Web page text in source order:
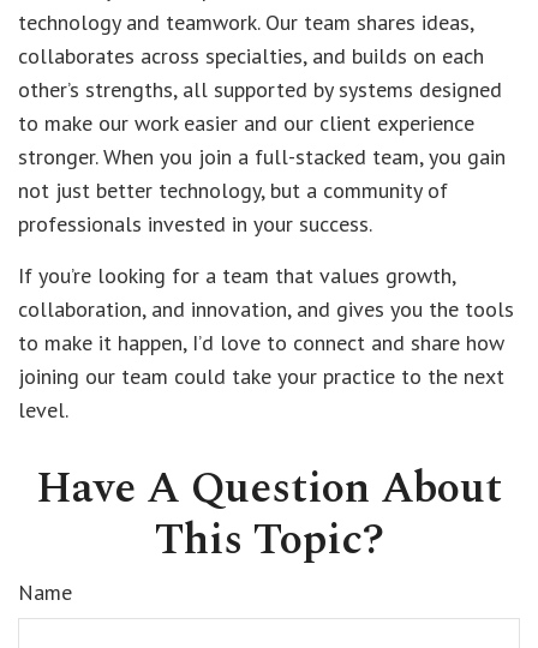
technology and teamwork. Our team shares ideas,
collaborates across specialties, and builds on each
other’s strengths, all supported by systems designed
to make our work easier and our client experience
stronger. When you join a full-stacked team, you gain
not just better technology, but a community of
professionals invested in your success.
If you’re looking for a team that values growth,
collaboration, and innovation, and gives you the tools
to make it happen, I’d love to connect and share how
joining our team could take your practice to the next
level.
Have A Question About
This Topic?
Name